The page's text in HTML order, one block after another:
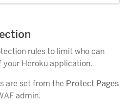
rules to limit who can
your Heroku application.
are set from the Protect Pages
admin.